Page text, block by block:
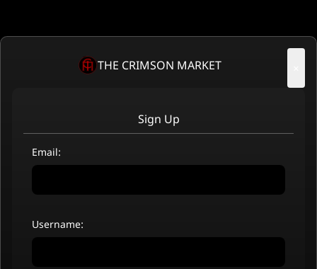
THE CRIMSON MARKET
Sign Up
Email:
Username: